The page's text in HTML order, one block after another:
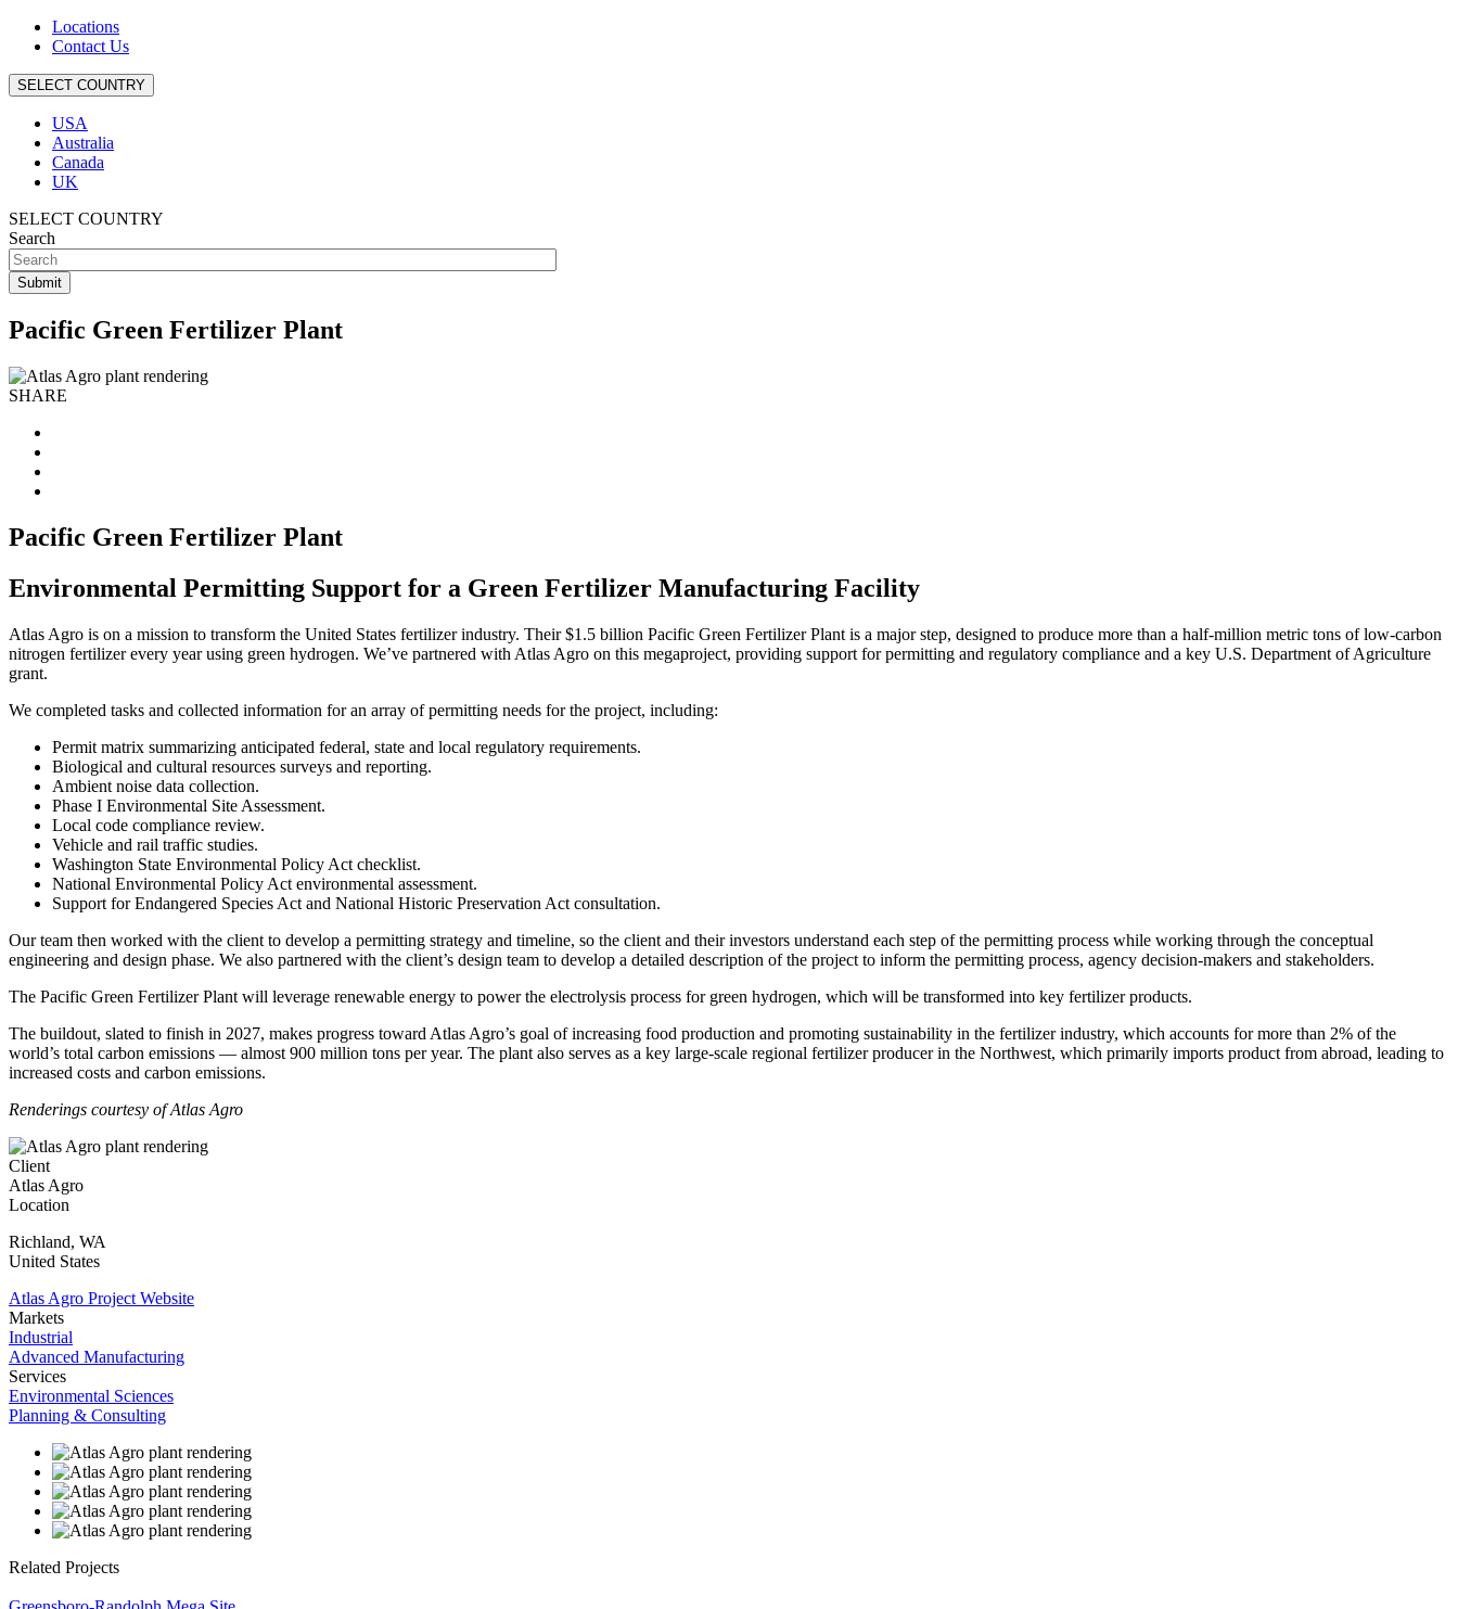
Locations
Contact Us
SELECT COUNTRY
USA
Australia
Canada
UK
SELECT COUNTRY
Search
Pacific Green Fertilizer Plant
SHARE
Pacific Green Fertilizer Plant
Environmental Permitting Support for a Green Fertilizer Manufacturing Facility
Atlas Agro is on a mission to transform the United States fertilizer industry. Their $1.5 billion Pacific Green Fertilizer Plant is a major step, designed to produce more than a half-million metric tons of low-carbon
nitrogen fertilizer every year using green hydrogen. We’ve partnered with Atlas Agro on this megaproject, providing support for permitting and regulatory compliance and a key U.S. Department of Agriculture
grant.
We completed tasks and collected information for an array of permitting needs for the project, including:
Permit matrix summarizing anticipated federal, state and local regulatory requirements.
Biological and cultural resources surveys and reporting.
Ambient noise data collection.
Phase I Environmental Site Assessment.
Local code compliance review.
Vehicle and rail traffic studies.
Washington State Environmental Policy Act checklist.
National Environmental Policy Act environmental assessment.
Support for Endangered Species Act and National Historic Preservation Act consultation.
Our team then worked with the client to develop a permitting strategy and timeline, so the client and their investors understand each step of the permitting process while working through the conceptual
engineering and design phase. We also partnered with the client’s design team to develop a detailed description of the project to inform the permitting process, agency decision-makers and stakeholders.
The Pacific Green Fertilizer Plant will leverage renewable energy to power the electrolysis process for green hydrogen, which will be transformed into key fertilizer products.
The buildout, slated to finish in 2027, makes progress toward Atlas Agro’s goal of increasing food production and promoting sustainability in the fertilizer industry, which accounts for more than 2% of the
world’s total carbon emissions — almost 900 million tons per year. The plant also serves as a key large-scale regional fertilizer producer in the Northwest, which primarily imports product from abroad, leading to
increased costs and carbon emissions.
Renderings courtesy of Atlas Agro
Client
Atlas Agro
Location
Richland, WA
United States
Atlas Agro Project Website
Markets
Industrial
Advanced Manufacturing
Services
Environmental Sciences
Planning & Consulting
Related Projects